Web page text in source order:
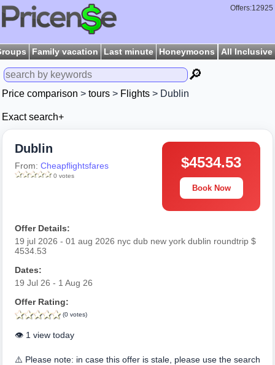
Offers:12925
Family vacation Last minute Honeymoons All Inclusive
🔎
Price comparison > tours > Flights > Dublin
Exact search+
Dublin
From: Cheapflightsfares
0 votes
$4534.53
Book Now
Offer Details:
19 jul 2026 - 01 aug 2026 nyc dub new york dublin roundtrip $
4534.53
Dates:
19 Jul 26 - 1 Aug 26
Offer Rating:
(0 votes)
👁️ 1 view today
⚠️ Please note: in case this offer is stale, please use the search